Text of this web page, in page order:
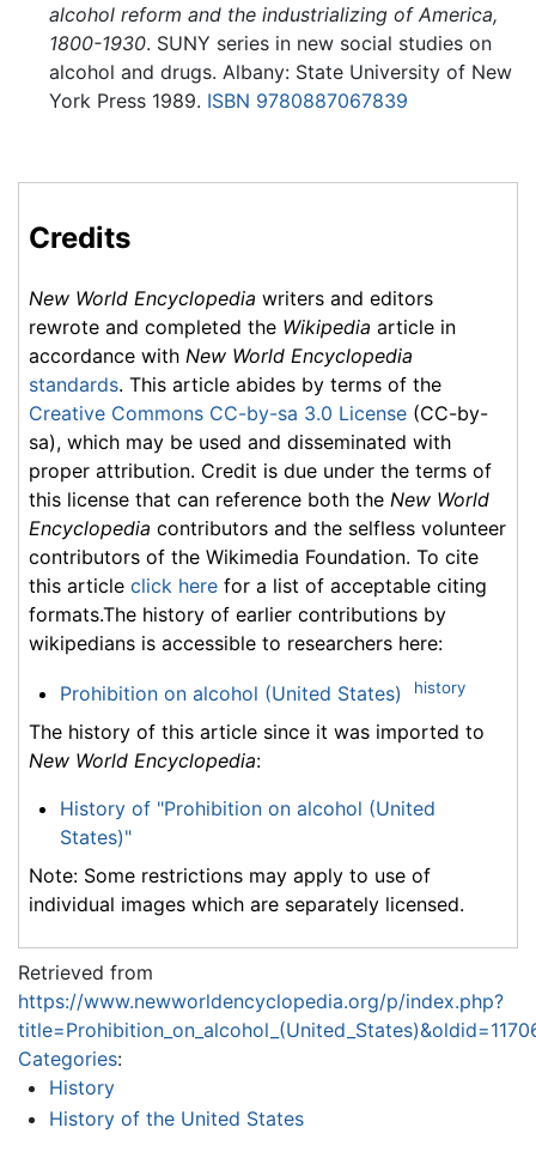
alcohol reform and the industrializing of America,
1800-1930. SUNY series in new social studies on
alcohol and drugs. Albany: State University of New
York Press 1989. ISBN 9780887067839
Credits
New World Encyclopedia writers and editors
rewrote and completed the Wikipedia article in
accordance with New World Encyclopedia
standards. This article abides by terms of the
Creative Commons CC-by-sa 3.0 License (CC-by-
sa), which may be used and disseminated with
proper attribution. Credit is due under the terms of
this license that can reference both the New World
Encyclopedia contributors and the selfless volunteer
contributors of the Wikimedia Foundation. To cite
this article click here for a list of acceptable citing
formats.The history of earlier contributions by
wikipedians is accessible to researchers here:
Prohibition on alcohol (United States) history
The history of this article since it was imported to
New World Encyclopedia:
History of "Prohibition on alcohol (United
States)"
Note: Some restrictions may apply to use of
individual images which are separately licensed.
Retrieved from
https://www.newworldencyclopedia.org/p/index.php?
Categories:
History
History of the United States